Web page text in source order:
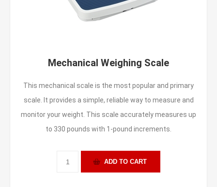
Mechanical Weighing Scale
This mechanical scale is the most popular and primary
scale. It provides a simple, reliable way to measure and
monitor your weight. This scale accurately measures up
to 330 pounds with 1-pound increments.